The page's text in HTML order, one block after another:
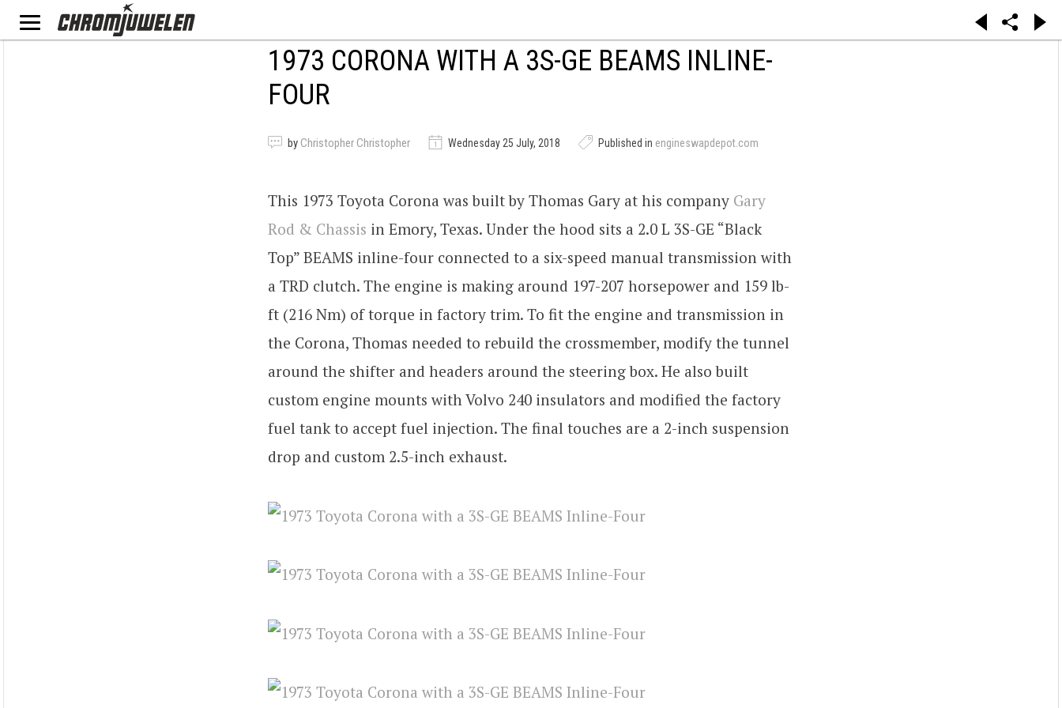
1973 CORONA WITH A 3S-GE BEAMS INLINE-
FOUR
by Christopher Christopher Wednesday 25 July, 2018 Published in engineswapdepot.com
This 1973 Toyota Corona was built by Thomas Gary at his company Gary
Rod & Chassis in Emory, Texas. Under the hood sits a 2.0 L 3S-GE “Black
Top” BEAMS inline-four connected to a six-speed manual transmission with
a TRD clutch. The engine is making around 197-207 horsepower and 159 lb-
ft (216 Nm) of torque in factory trim. To fit the engine and transmission in
the Corona, Thomas needed to rebuild the crossmember, modify the tunnel
around the shifter and headers around the steering box. He also built
custom engine mounts with Volvo 240 insulators and modified the factory
fuel tank to accept fuel injection. The final touches are a 2-inch suspension
drop and custom 2.5-inch exhaust.